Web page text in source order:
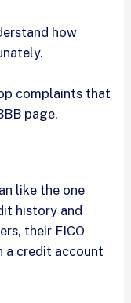
how
complaints that
page.
like the one
history and
their FICO
a credit account